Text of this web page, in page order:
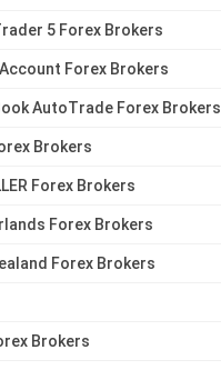
5 Forex Brokers
Forex Brokers
AutoTrade Forex Brokers
Brokers
Forex Brokers
Forex Brokers
Forex Brokers
Brokers